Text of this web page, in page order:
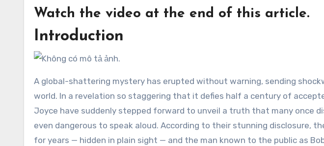
Watch the video at the end of this article.
Introduction
A global-shattering mystery has erupted without warning, sending
world. In a revelation so staggering that it defies half a century of
Joyce have suddenly stepped forward to unveil a truth that many once
even dangerous to speak aloud. According to their stunning disclosure,
for years — hidden in plain sight — and the man known to the public as